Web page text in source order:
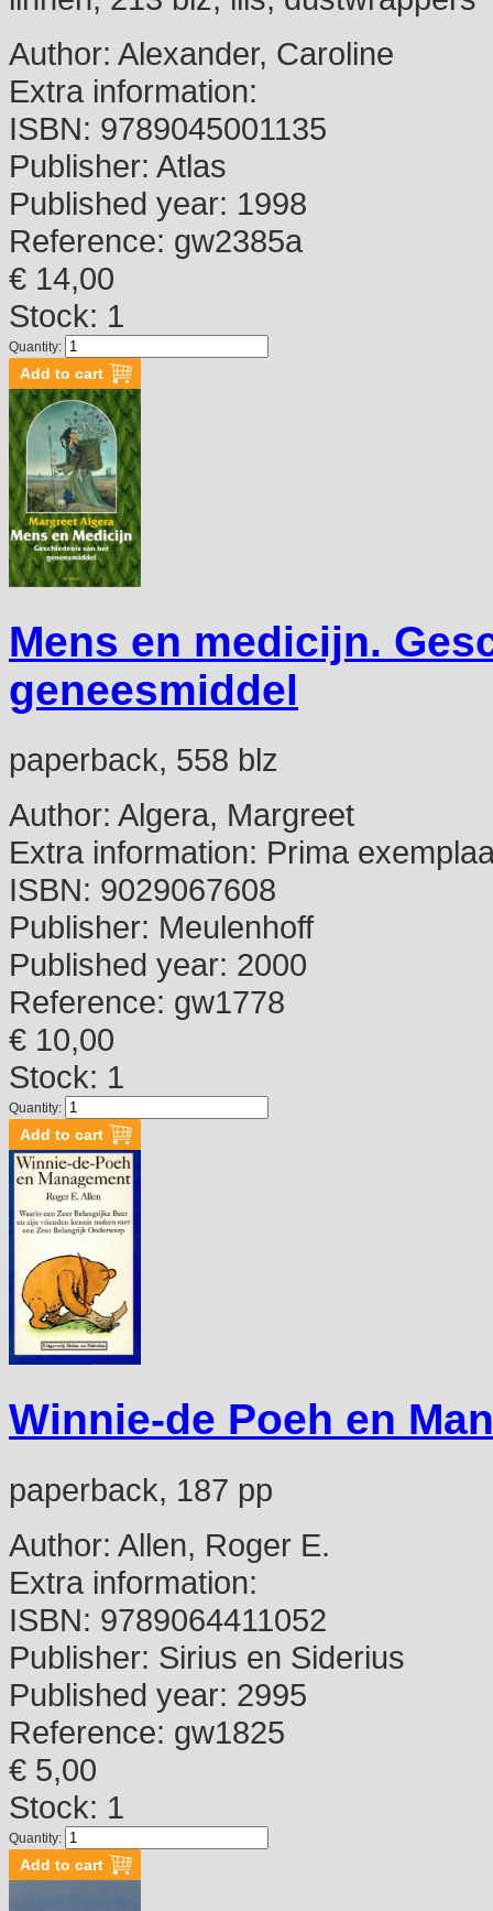
Author: Alexander, Caroline
Extra information:
ISBN: 9789045001135
Publisher: Atlas
Published year: 1998
Reference: gw2385a
€ 14,00
Stock: 1
Quantity:
Mens en medicijn.
geneesmiddel
paperback, 558 blz
Author: Algera, Margreet
Extra information: Prima
ISBN: 9029067608
Publisher: Meulenhoff
Published year: 2000
Reference: gw1778
€ 10,00
Stock: 1
Quantity:
Winnie-de Poeh en
paperback, 187 pp
Author: Allen, Roger E.
Extra information:
ISBN: 9789064411052
Publisher: Sirius en Siderius
Published year: 2995
Reference: gw1825
€ 5,00
Stock: 1
Quantity: